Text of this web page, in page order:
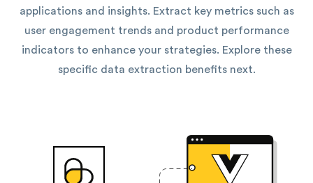
applications and insights. Extract key metrics such as
user engagement trends and product performance
indicators to enhance your strategies. Explore these
specific data extraction benefits next.